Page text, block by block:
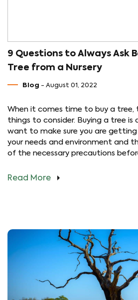
9 Questions to Always Ask
Tree from a Nursery
Blog - August 01, 2022
When it comes time to buy a tree,
things to consider. Buying a tree is
want to make sure you are
your needs and environment and
of the necessary precautions
Read More